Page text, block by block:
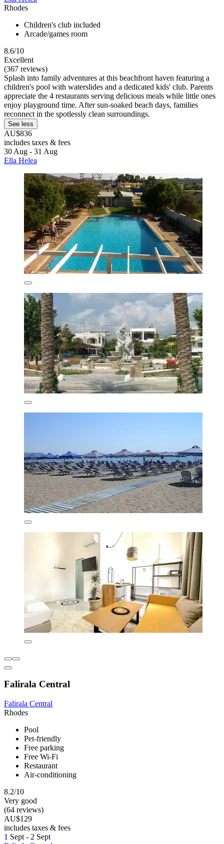
Rhodes
Children's club included
Arcade/games room
8.6/10
Excellent
(367 reviews)
Splash into family adventures at this beachfront haven featuring a
children's pool with waterslides and a dedicated kids' club. Parents
appreciate the 4 restaurants serving delicious meals while little ones
enjoy playground time. After sun-soaked beach days, families
reconnect in the spotlessly clean surroundings.
See less
AU$836
includes taxes & fees
30 Aug - 31 Aug
Ella Helea
Falirala Central
Falirala Central
Rhodes
Pool
Pet-friendly
Free parking
Free Wi-Fi
Restaurant
Air-conditioning
8.2/10
Very good
(64 reviews)
AU$129
includes taxes & fees
1 Sept - 2 Sept